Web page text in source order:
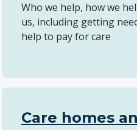
Who we help, how we
us, including getting
help to pay for care
Care homes